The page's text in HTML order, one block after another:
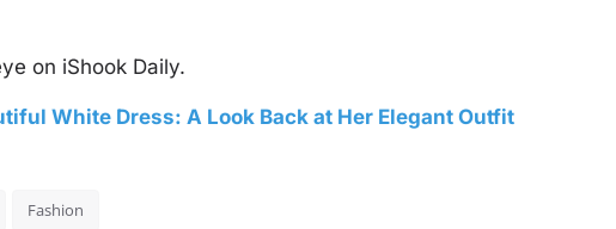
on iShook Daily.
White Dress: A Look Back at Her Elegant Outfit
Fashion